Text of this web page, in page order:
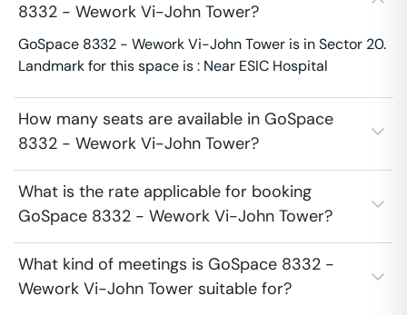
8332 - Wework Vi-John Tower?
GoSpace 8332 - Wework Vi-John Tower is in Sector 20.
Landmark for this space is : Near ESIC Hospital
How many seats are available in GoSpace
8332 - Wework Vi-John Tower?
What is the rate applicable for booking
GoSpace 8332 - Wework Vi-John Tower?
What kind of meetings is GoSpace 8332 -
Wework Vi-John Tower suitable for?